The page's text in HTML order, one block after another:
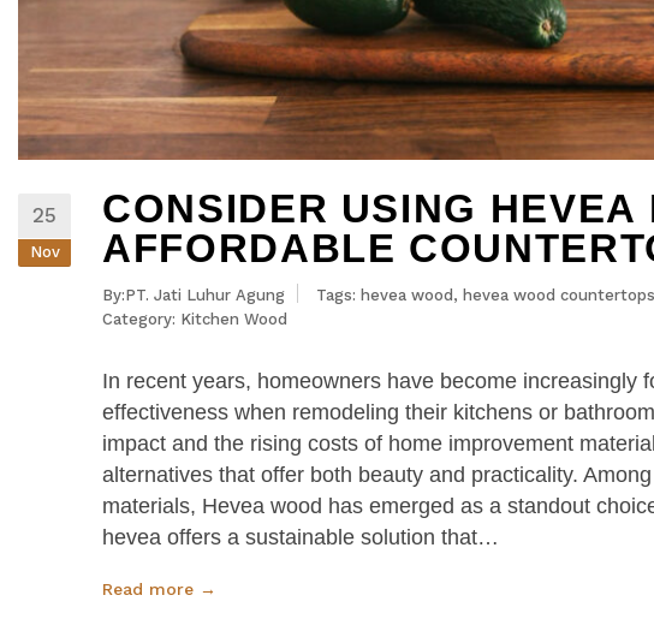
25
Nov
CONSIDER USING HEVEA
AFFORDABLE
By:PT. Jati Luhur Agung Tags: hevea wood , hevea wood countertops
Category: Kitchen Wood
In recent years, homeowners have become increasingly
effectiveness when remodeling their kitchens or
impact and the rising costs of home improvement
alternatives that offer both beauty and practicality.
materials, Hevea wood has emerged as a standout
hevea offers a sustainable solution that…
Read more →